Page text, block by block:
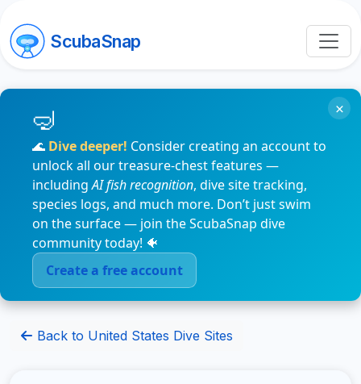
ScubaSnap
🌊 Dive deeper! Consider creating an account to
unlock all our treasure-chest features —
includingAI fish recognition, dive site tracking,
species logs, and much more. Don’t just swim
on the surface — join the ScubaSnap dive
community today! 🐠
Create a free account
×
Back to United States Dive Sites